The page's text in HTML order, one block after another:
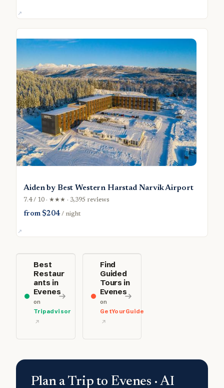
Aiden by Best Western Harstad Narvik Airport
7.4 / 10 · ★★★ · 3,395 reviews
from $204/ night
Best
Restaur
ants in
Evenes
on
Tripadvisor
Find
Guided
Tours in
Evenes
on
GetYourGuide
Plan a Trip to Evenes · AI